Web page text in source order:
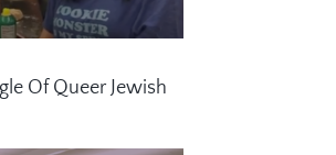
Of Queer Jewish